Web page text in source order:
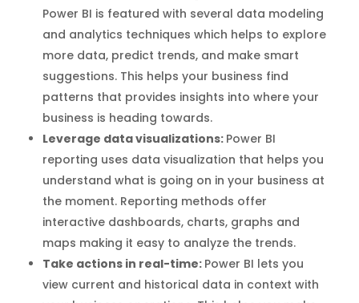
Power BI is featured with several data modeling
and analytics techniques which helps to explore
more data, predict trends, and make smart
suggestions. This helps your business find
patterns that provides insights into where your
business is heading towards.
Leverage data visualizations: Power BI
reporting uses data visualization that helps you
understand what is going on in your business at
the moment. Reporting methods offer
interactive dashboards, charts, graphs and
maps making it easy to analyze the trends.
Take actions in real-time: Power BI lets you
view current and historical data in context with